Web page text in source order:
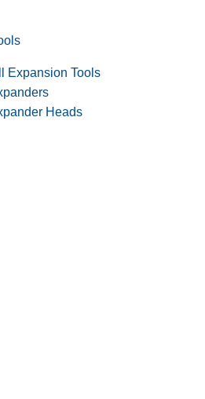
Expansion Tools
Heads